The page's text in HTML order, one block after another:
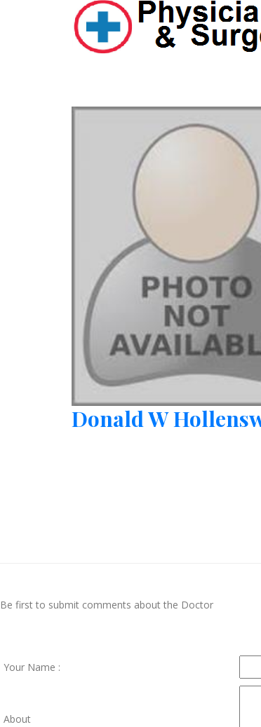
Donald W
Be first to submit comments about the Doctor
Your Name :
About